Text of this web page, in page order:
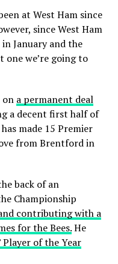
at West Ham since
since West Ham
January and the
one we’re going to
on a permanent deal
a decent first half of
made 15 Premier
from Brentford in
back of an
Championship
contributing with a
for the Bees.He
Player of the Year